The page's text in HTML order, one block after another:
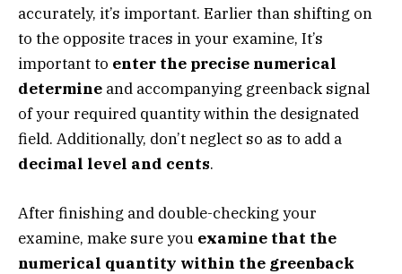
accurately, it’s important. Earlier than shifting on
to the opposite traces in your examine, It’s
important to enter the precise numerical
determine and accompanying greenback signal
of your required quantity within the designated
field. Additionally, don’t neglect so as to add a
decimal level and cents.
After finishing and double-checking your
examine, make sure you examine that the
numerical quantity within the greenback